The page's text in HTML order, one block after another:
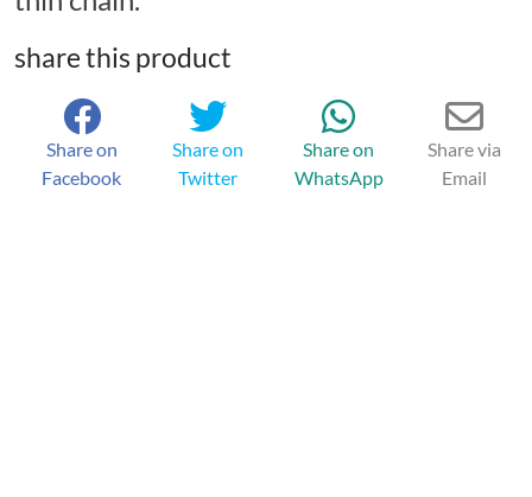
share this product
Share on
Facebook
Share on
Twitter
Share on
WhatsApp
Share via
Email